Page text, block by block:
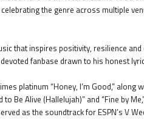
the genre across multiple
that inspires positivity, resilience
fanbase drawn to his honest
platinum “Honey, I’m Good,” along
Be Alive (Hallelujah)” and “Fine by
as the soundtrack for ESPN’s V